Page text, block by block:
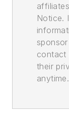
Notice.
contact
their
anytime.